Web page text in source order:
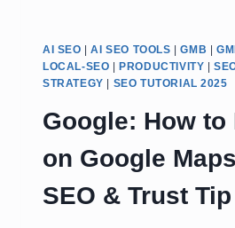
AI SEO |AI SEO TOOLS |GMB |
LOCAL-SEO |PRODUCTIVITY |
STRATEGY | SEO TUTORIAL 2025
Google: How to
on Google
SEO & Trust Tip